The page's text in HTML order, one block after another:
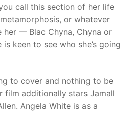
call this section of her life
or whatever
her — Blac Chyna, Chyna or
keen to see who she’s going
to cover and nothing to be
film additionally stars Jamall
Angela White is as a